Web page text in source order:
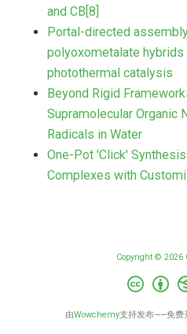
and CB[8]
Portal-directed
polyoxometalate
photothermal catalysis
Beyond Rigid
Supramolecular Organic
Radicals in Water
One-Pot 'Click'
Complexes with
Copyright © 2026
由Wowchemy支持发布——免费